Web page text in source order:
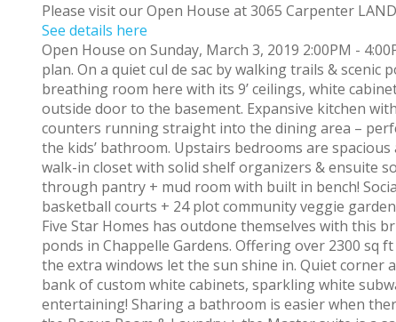
Please visit our Open House at 3065 Carpenter
See details here
Open House on Sunday, March 3, 2019 2:00PM -
plan. On a quiet cul de sac by walking trails &
breathing room here with its 9’ ceilings, white
outside door to the basement. Expansive kitchen
counters running straight into the dining area –
the kids’ bathroom. Upstairs bedrooms are
walk-in closet with solid shelf organizers & ensuite
through pantry + mud room with built in bench!
basketball courts + 24 plot community veggie
Five Star Homes has outdone themselves with this
ponds in Chappelle Gardens. Offering over 2300 sq
the extra windows let the sun shine in. Quiet corner
bank of custom white cabinets, sparkling white
entertaining! Sharing a bathroom is easier when